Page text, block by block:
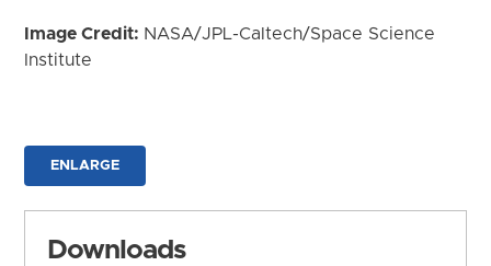
Image Credit: NASA/JPL-Caltech/Space Science
Institute
ENLARGE
Downloads